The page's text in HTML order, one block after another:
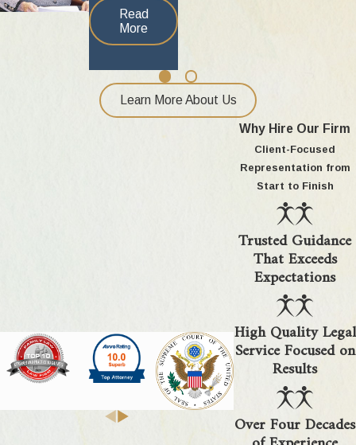
that consider both the service member’s
deployment schedule and the best interests of
communication or adjusted visitation for
deployed parents. Our team helps clients
prepare parenting plans and legal documents that
secure virtual consultations so you can speak
with our legal team, share documents, and remain
involved, regardless of location. Many military
families find that this flexibility reduces stress
during relocations or deployments. We keep you
Read
More
Learn More About Us
Why Hire Our Firm
Client-Focused
Representation from
Start to Finish
Trusted Guidance
That Exceeds
Expectations
High Quality Legal
Service Focused on
Results
Over Four Decades